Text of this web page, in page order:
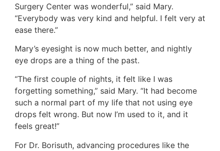
Surgery Center was wonderful,” said Mary.
“Everybody was very kind and helpful. I felt very at
ease there.”
Mary’s eyesight is now much better, and nightly
eye drops are a thing of the past.
“The first couple of nights, it felt like I was
forgetting something,” said Mary. “It had become
such a normal part of my life that not using eye
drops felt wrong. But now I’m used to it, and it
feels great!”
For Dr. Borisuth, advancing procedures like the